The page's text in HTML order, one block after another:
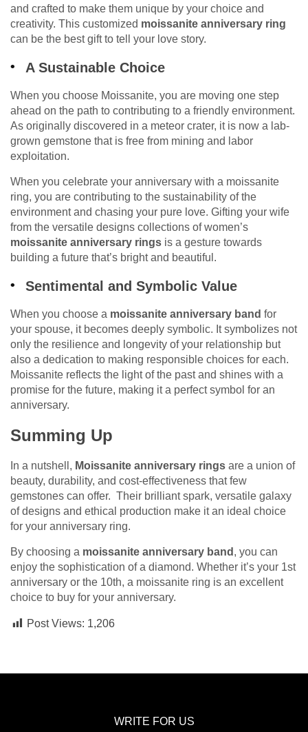
and crafted to make them unique by your choice and
creativity. This customized moissanite anniversary ring
can be the best gift to tell your love story.
A Sustainable Choice
When you choose Moissanite, you are moving one step
ahead on the path to contributing to a friendly environment.
As originally discovered in a meteor crater, it is now a lab-
grown gemstone that is free from mining and labor
exploitation.
When you celebrate your anniversary with a moissanite
ring, you are contributing to the sustainability of the
environment and chasing your pure love. Gifting your wife
from the versatile designs collections of women’s
moissanite anniversary rings is a gesture towards
building a future that’s bright and beautiful.
Sentimental and Symbolic Value
When you choose a moissanite anniversary band for
your spouse, it becomes deeply symbolic. It symbolizes not
only the resilience and longevity of your relationship but
also a dedication to making responsible choices for each.
Moissanite reflects the light of the past and shines with a
promise for the future, making it a perfect symbol for an
anniversary.
Summing Up
In a nutshell, Moissanite anniversary rings are a union of
beauty, durability, and cost-effectiveness that few
gemstones can offer. Their brilliant spark, versatile galaxy
of designs and ethical production make it an ideal choice
for your anniversary ring.
By choosing a moissanite anniversary band , you can
enjoy the sophistication of a diamond. Whether it’s your 1st
anniversary or the 10th, a moissanite ring is an excellent
choice to buy for your anniversary.
Post Views: 1,206
WRITE FOR US